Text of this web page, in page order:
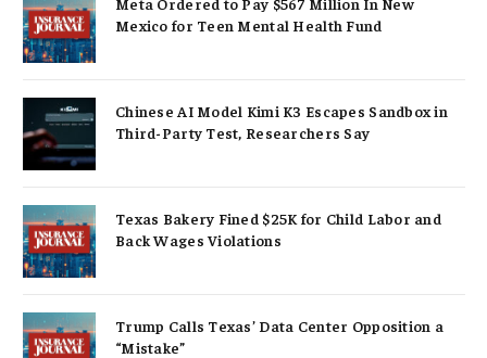
Mexico for Teen Mental Health Fund
Chinese AI Model Kimi K3 Escapes Sandbox in
Third-Party Test, Researchers Say
Texas Bakery Fined $25K for Child Labor and
Back Wages Violations
Trump Calls Texas’ Data Center Opposition a
“Mistake”